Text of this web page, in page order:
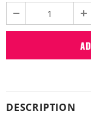
DESCRIPTION